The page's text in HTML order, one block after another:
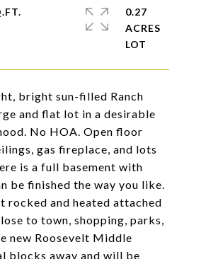
bright sun-filled Ranch
and flat lot in a desirable
No HOA. Open floor
gas fireplace, and lots
is a full basement with
be finished the way you like.
rocked and heated attached
to town, shopping, parks,
new Roosevelt Middle
blocks away and will be
0.27
ACRES